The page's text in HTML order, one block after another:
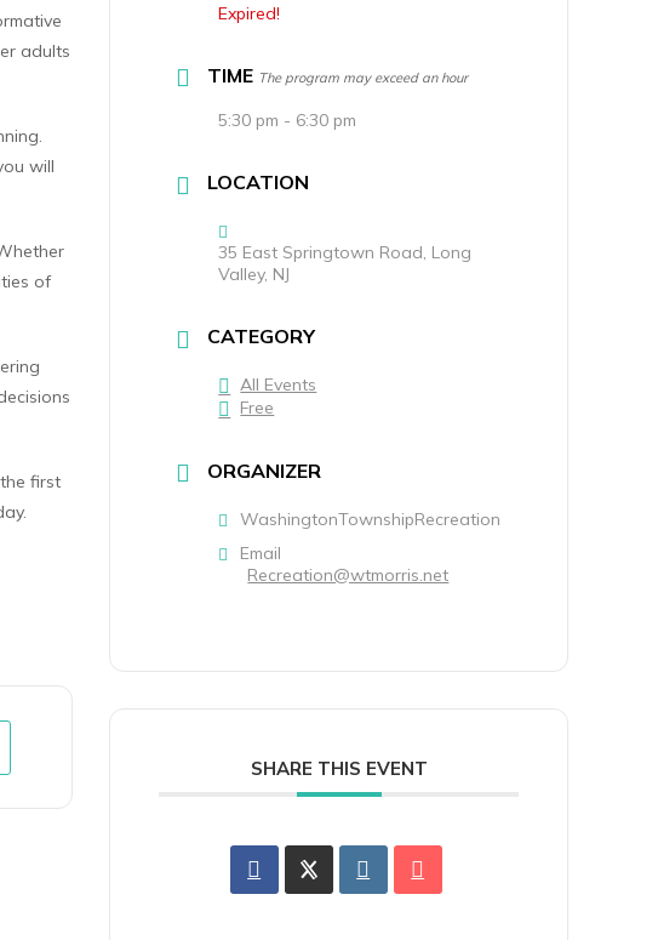
adults
will
of
first
Expired!
TIME The program may exceed an hour
5:30 pm - 6:30 pm
LOCATION
35 East Springtown Road, Long
Valley, NJ
CATEGORY
All Events
Free
ORGANIZER
WashingtonTownshipRecreation
Email
Recreation@wtmorris.net
SHARE THIS EVENT